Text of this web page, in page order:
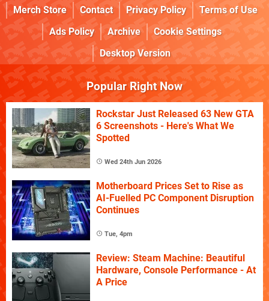
Merch Store
Contact Privacy Policy
Terms of Use
Ads Policy
Archive
Cookie Settings
Desktop Version
Popular Right Now
Rockstar Just Released 63 New GTA
6 Screenshots - Here's What We
Spotted
Wed 24th Jun 2026
Motherboard Prices Set to Rise as
AI-Fuelled PC Component Disruption
Continues
Tue, 4pm
Review: Steam Machine: Beautiful
Hardware, Console Performance - At
A Price